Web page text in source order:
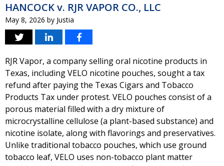
HANCOCK v. RJR VAPOR CO., LLC
May 8, 2026 by Justia
RJR Vapor, a company selling oral nicotine products in
Texas, including VELO nicotine pouches, sought a tax
refund after paying the Texas Cigars and Tobacco
Products Tax under protest. VELO pouches consist of a
porous material filled with a dry mixture of
microcrystalline cellulose (a plant-based substance) and
nicotine isolate, along with flavorings and preservatives.
Unlike traditional tobacco pouches, which use ground
tobacco leaf, VELO uses non-tobacco plant matter